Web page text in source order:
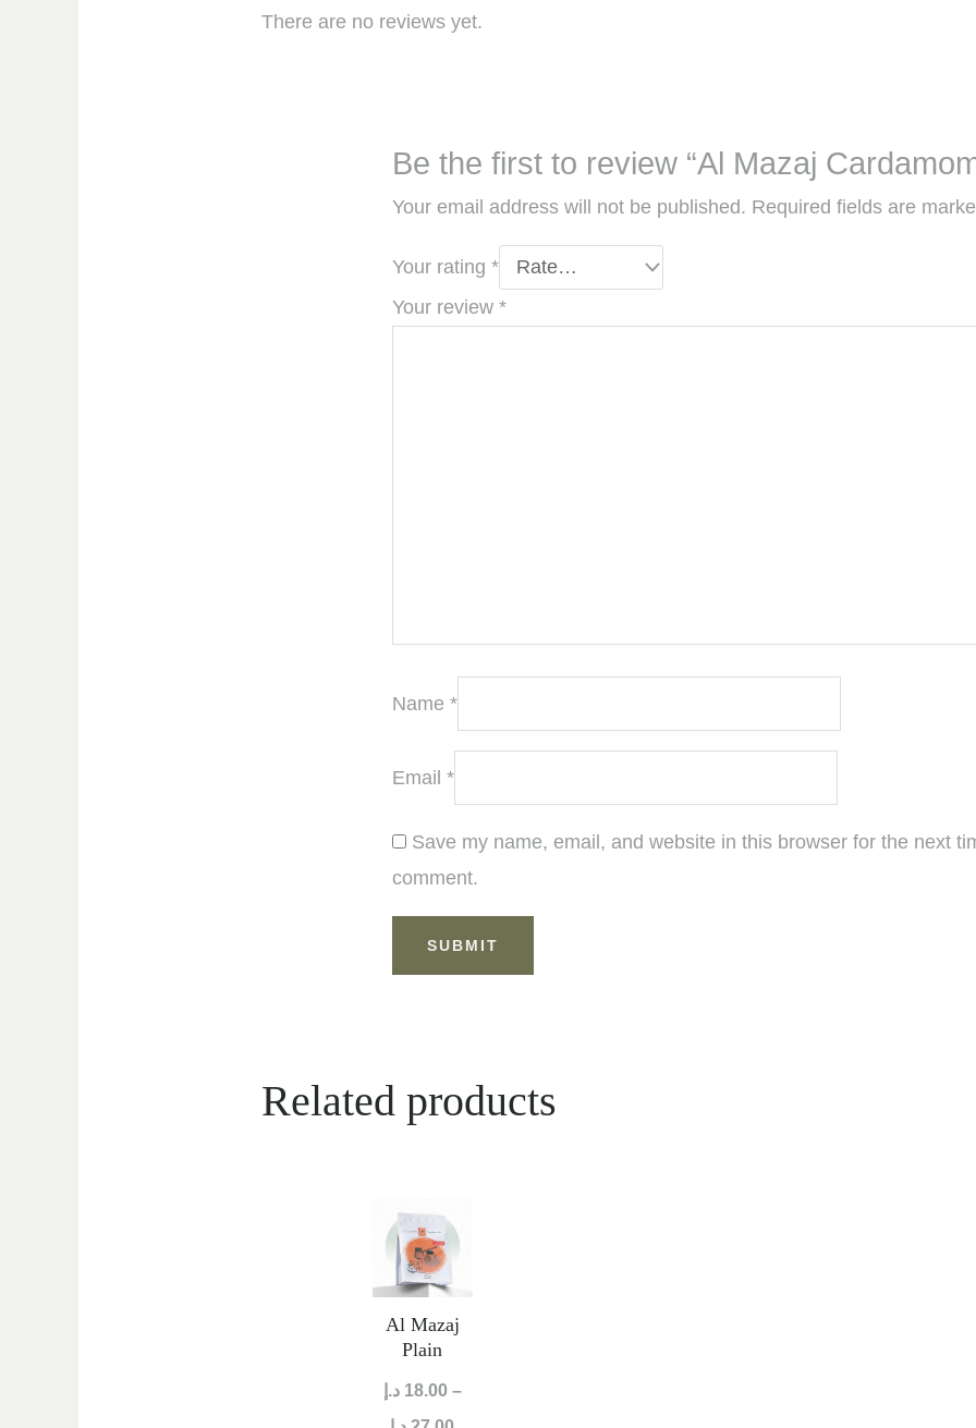
There are no reviews yet.
Be the first to review “Al Mazaj
Your email address will not be published. Required fields are
Your rating*
Your review*
Name*
Email*
Save my name, email, and website in this browser for the next
comment.
Related products
Al Mazaj
Plain
18.00 د.إ
–
through